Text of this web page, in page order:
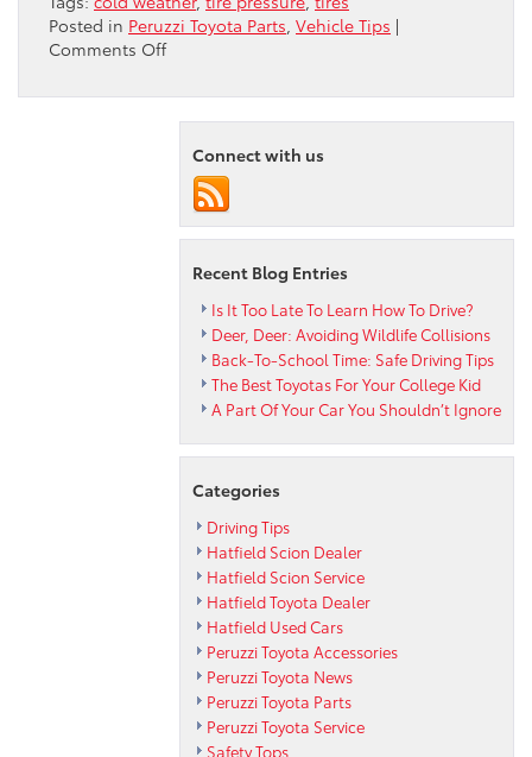
Posted in Peruzzi Toyota Parts Vehicle Tips |
Comments Offon
Do
My
Lose
Pressure
the
Connect with us
Recent Blog Entries
Is It Too Late To Learn How To Drive?
Deer, Deer: Avoiding Wildlife Collisions
Back-To-School Time: Safe Driving Tips
The Best Toyotas For Your College Kid
A Part Of Your Car You Shouldn’t Ignore
Categories
Driving Tips
Hatfield Scion Dealer
Hatfield Scion Service
Hatfield Toyota Dealer
Hatfield Used Cars
Peruzzi Toyota Accessories
Peruzzi Toyota News
Peruzzi Toyota Parts
Peruzzi Toyota Service
Safety Tops